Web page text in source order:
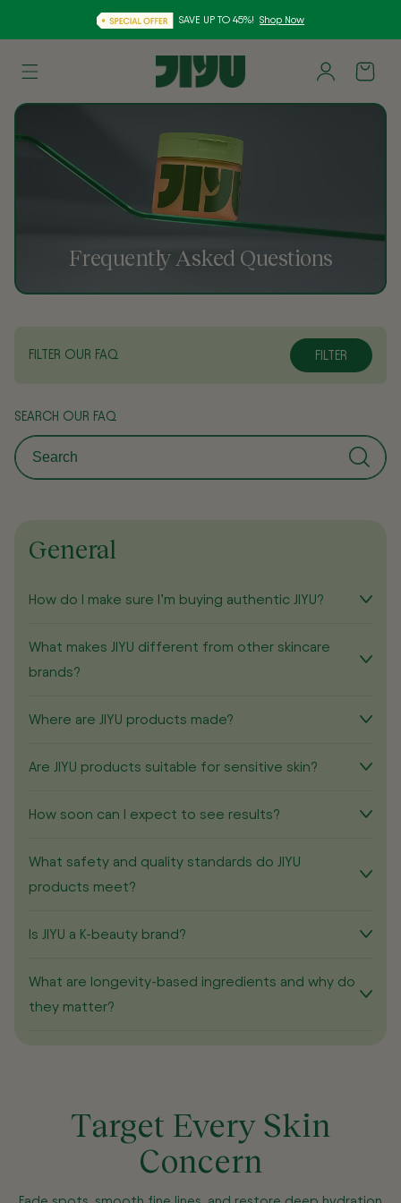
SAVE UP TO 45%!Shop Now
content
Log
in
Cart
Frequently Asked Questions
FILTER OUR FAQ FILTER
SEARCH OUR FAQ
General
How do I make sure I’m buying authentic JIYU?
What makes JIYU different from other skincare
brands?
Where are JIYU products made?
Are JIYU products suitable for sensitive skin?
How soon can I expect to see results?
What safety and quality standards do JIYU
products meet?
Is JIYU a K-beauty brand?
What are longevity-based ingredients and why do
they matter?
Target Every Skin
Concern